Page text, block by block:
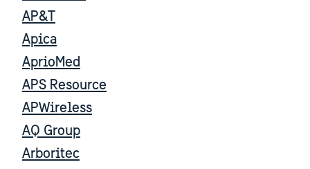
AP&T
Apica
AprioMed
APS Resource
APWireless
AQ Group
Arboritec